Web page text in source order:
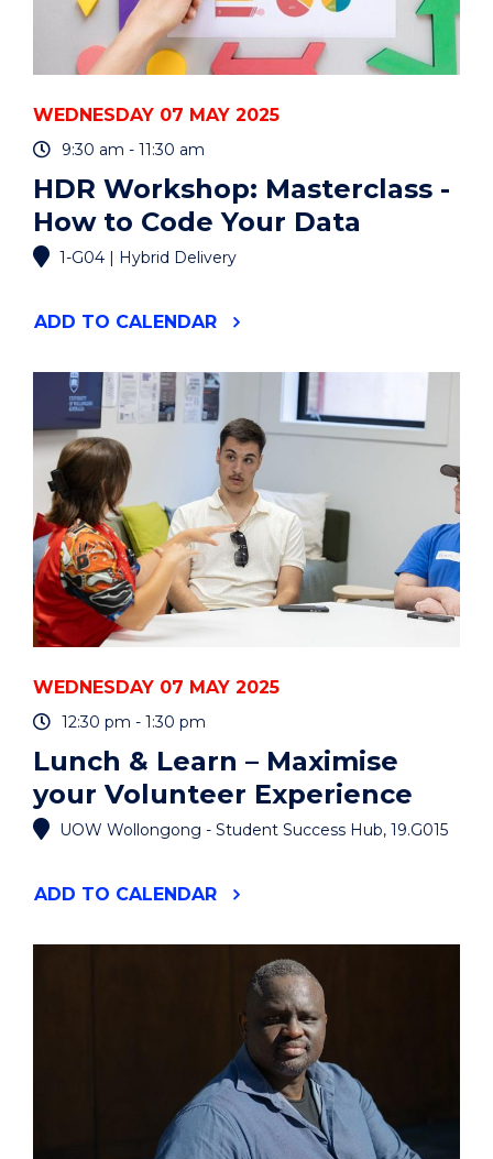
EVENT
WEDNESDAY 07 MAY 2025
9:30 am - 11:30 am
HDR Workshop: Masterclass -
How to Code Your Data
1-G04 | Hybrid Delivery
ADD "HDR
HOW
TO
CODE
YOUR
DATA"
EVENT
TO CALENDAR
WEDNESDAY 07 MAY 2025
12:30 pm - 1:30 pm
Lunch & Learn – Maximise
your Volunteer Experience
UOW Wollongong - Student Success Hub, 19.G015
ADD "LUNCH
TO CALENDAR